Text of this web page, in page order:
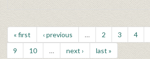
« first ‹ previous … 2 3 4
9
10 … next › last »